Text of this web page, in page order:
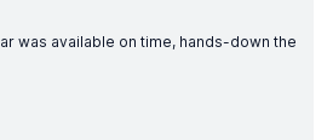
was available on time, hands-down the